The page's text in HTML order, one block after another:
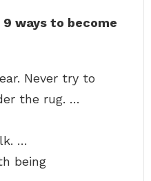
ways to become
Never try to
the rug. …
…
being